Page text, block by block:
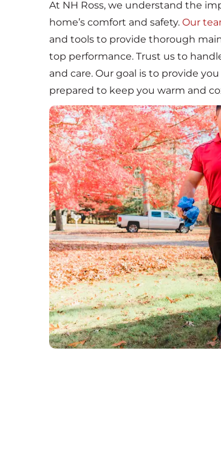
At NH Ross, we understand the
home’s comfort and safety. Our
and tools to provide thorough
top performance. Trust us to
and care. Our goal is to provide
prepared to keep you warm and